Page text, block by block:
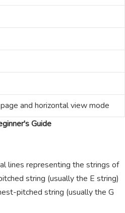
and horizontal view mode
Guide
lines representing the strings of
string (usually the E string)
pitched string (usually the G